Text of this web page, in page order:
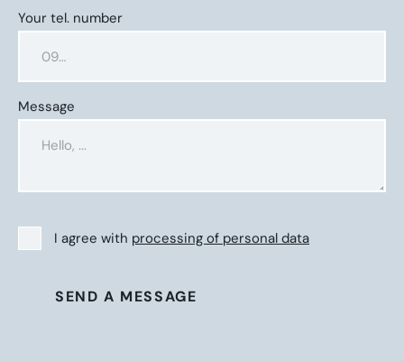
Your tel. number
Message
I agree with processing of personal data
SEND A MESSAGE